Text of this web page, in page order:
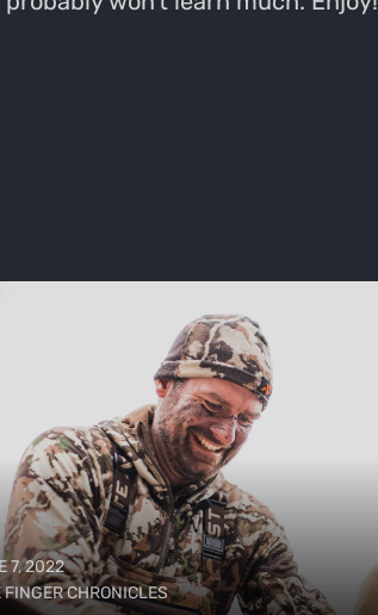
7, 2022
FINGER CHRONICLES